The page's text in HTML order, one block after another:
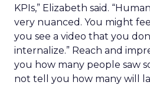
KPIs,” Elizabeth said.
very nuanced. You might
you see a video that you
internalize.” Reach and
you how many people saw
not tell you how many will